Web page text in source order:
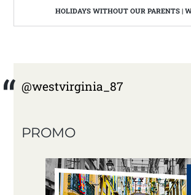
HOLIDAYS WITHOUT OUR PARENTS | WEST VIRGINIA
@westvirginia_87
PROMO